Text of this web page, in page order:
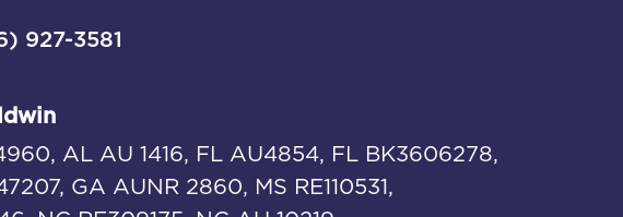
927-3581
AL AU 1416, FL AU4854, FL BK3606278,
GA AUNR 2860, MS RE110531,